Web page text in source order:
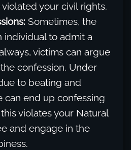
your civil rights.
Sometimes, the
individual to admit a
victims can argue
confession. Under
to beating and
can end up confessing
violates your Natural
and engage in the